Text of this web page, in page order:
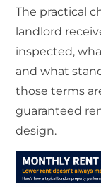
The practical
landlord
inspected,
and what
those terms
guaranteed
design.